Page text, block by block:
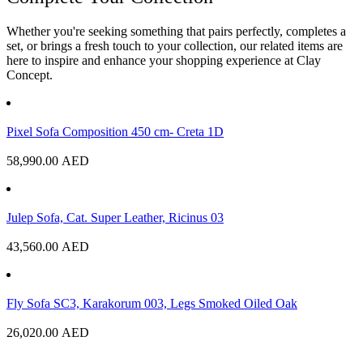
Whether you're seeking something that pairs perfectly, completes a
set, or brings a fresh touch to your collection, our related items are
here to inspire and enhance your shopping experience at Clay
Concept.
Pixel Sofa Composition 450 cm- Creta 1D
58,990.00 AED
Julep Sofa, Cat. Super Leather, Ricinus 03
43,560.00 AED
Fly Sofa SC3, Karakorum 003, Legs Smoked Oiled Oak
26,020.00 AED